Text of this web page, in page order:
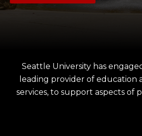
Seattle University has
leading provider of education
services, to support aspects of